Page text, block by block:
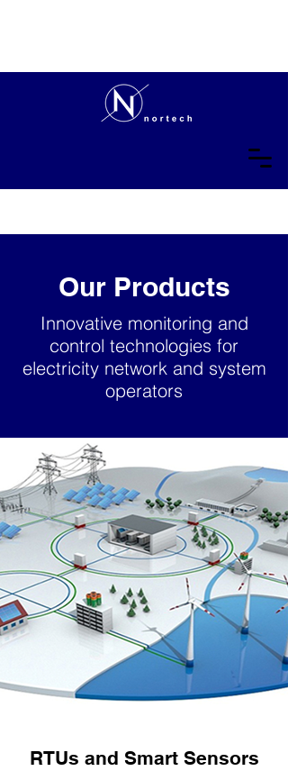
Our Products
Innovative monitoring and
control technologies for
electricity network and system
operators
RTUs and Smart Sensors